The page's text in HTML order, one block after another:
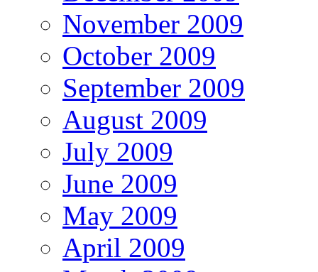
November 2009
October 2009
September 2009
August 2009
July 2009
June 2009
May 2009
April 2009